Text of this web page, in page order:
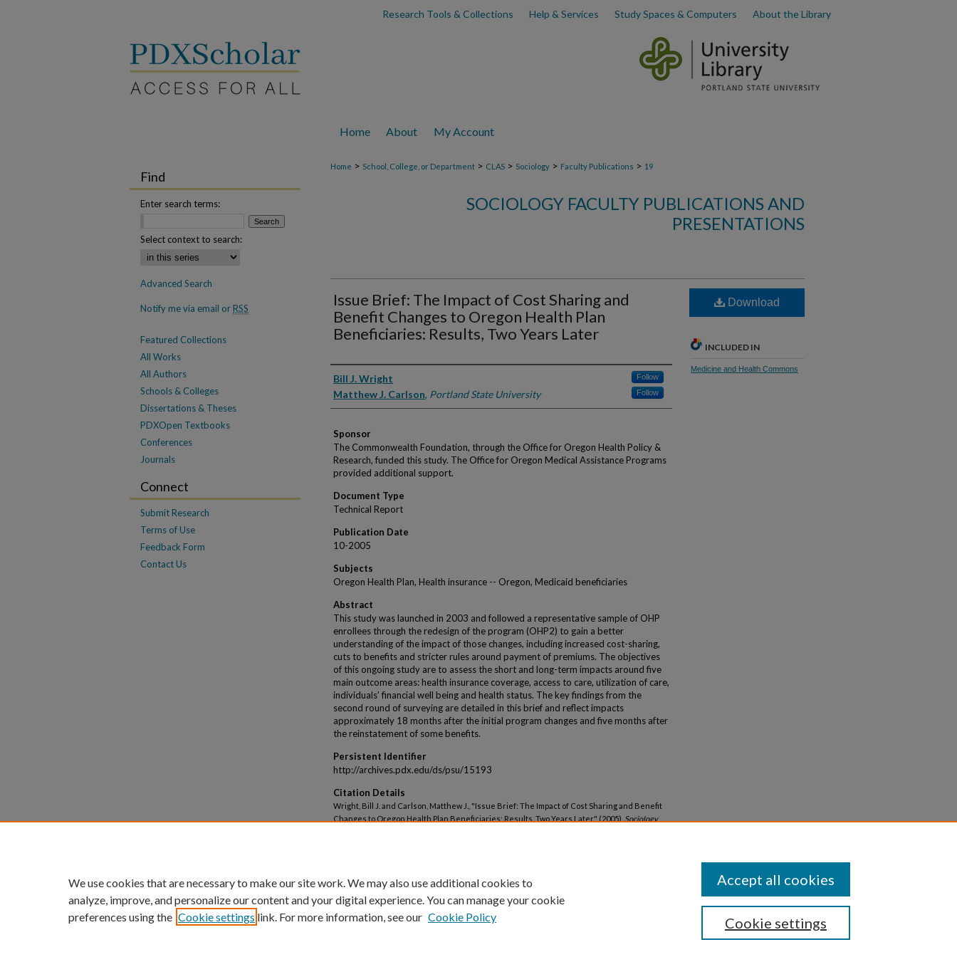
Research Tools & Collections Help & Services Study Spaces & Computers About the Library
Home About My Account
Home > School, College, or Department > CLAS > Sociology > Faculty Publications > 19
SOCIOLOGY FACULTY PUBLICATIONS AND
PRESENTATIONS
Issue Brief: The Impact of Cost Sharing and
Benefit Changes to Oregon Health Plan
Beneficiaries: Results, Two Years Later
Authors
Bill J. Wright Follow
Matthew J. Carlson, Portland State University Follow
Sponsor
The Commonwealth Foundation, through the Office for Oregon Health Policy &
Research, funded this study. The Office for Oregon Medical Assistance Programs
provided additional support.
Document Type
Technical Report
Publication Date
10-2005
Subjects
Oregon Health Plan, Health insurance -- Oregon, Medicaid beneficiaries
Abstract
This study was launched in 2003 and followed a representative sample of OHP
enrollees through the redesign of the program (OHP2) to gain a better
understanding of the impact of those changes, including increased cost-sharing,
cuts to benefits and stricter rules around payment of premiums. The objectives
of this ongoing study are to assess the short and long-term impacts around five
main outcome areas: health insurance coverage, access to care, utilization of care,
individuals’ financial well being and health status. The key findings from the
second round of surveying are detailed in this brief and reflect impacts
approximately 18 months after the initial program changes and five months after
the reinstatement of some benefits.
Persistent Identifier
http://archives.pdx.edu/ds/psu/15193
Citation Details
Wright, Bill J. and Carlson, Matthew J., "Issue Brief: The Impact of Cost Sharing and Benefit
Changes to Oregon Health Plan Beneficiaries: Results, Two Years Later" (2005). Sociology
Download
INCLUDED IN
Medicine and Health Commons
Find
Enter search terms:
Select context to search:
Advanced Search
Notify me via email orRSS
Featured Collections
All Works
All Authors
Schools & Colleges
Dissertations & Theses
PDXOpen Textbooks
Conferences
Journals
Connect
Submit Research
Terms of Use
Feedback Form
Contact Us
We use cookies that are necessary to make our site work. We may also use additional cookies to
analyze, improve, and personalize our content and your digital experience. You can manage your cookie
preferences using the Cookie settings link. For more information, see our Cookie Policy Cookie settings
Accept all cookies